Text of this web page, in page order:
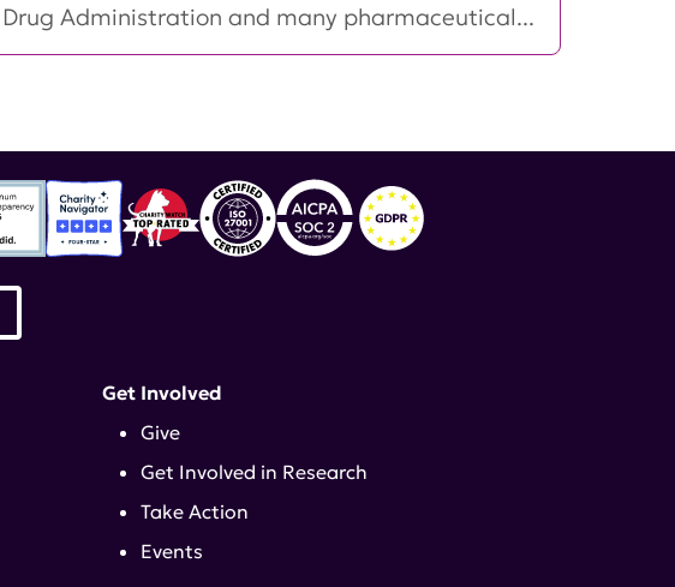
Drug Administration and many pharmaceutical...
Get Involved
Give
Get Involved in Research
Take Action
Events